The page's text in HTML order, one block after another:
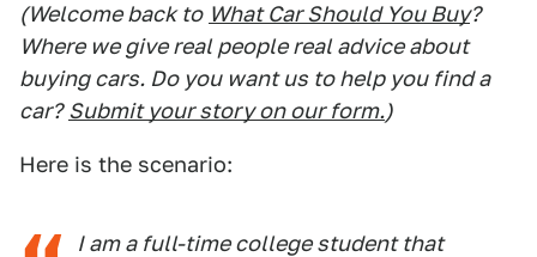
(Welcome back to What Car Should You Buy?
Where we give real people real advice about
buying cars. Do you want us to help you find a
car? Submit your story on our form.)
Here is the scenario:
I am a full-time college student that